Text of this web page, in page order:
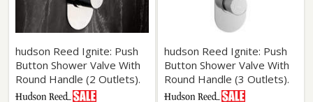
hudson Reed Ignite: Push
Button Shower Valve With
Round Handle (2 Outlets).
hudson Reed Ignite: Push
Button Shower Valve With
Round Handle (3 Outlets).